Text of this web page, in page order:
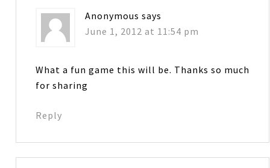
Anonymous says
June 1, 2012 at 11:54 pm
What a fun game this will be. Thanks so much
for sharing
Reply